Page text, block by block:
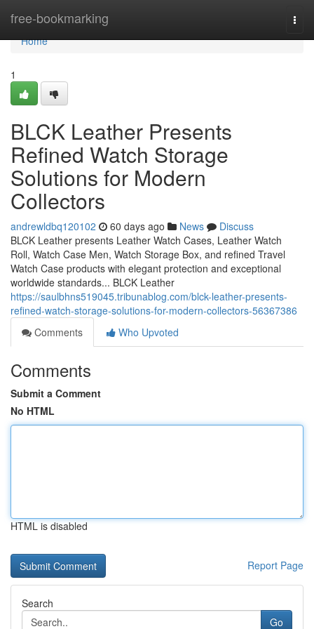
free-bookmarking
Home
Home
1
BLCK Leather Presents
Refined Watch Storage
Solutions for Modern
Collectors
andrewldbq120102 60 days ago News
Discuss
BLCK Leather presents Leather Watch Cases, Leather Watch
Roll, Watch Case Men, Watch Storage Box, and refined Travel
Watch Case products with elegant protection and exceptional
worldwide standards... BLCK Leather
https://saulbhns519045.tribunablog.com/blck-leather-presents-
refined-watch-storage-solutions-for-modern-collectors-56367386
Comments
Who Upvoted
Comments
Submit a Comment
No HTML
HTML is disabled
Report Page
Search
Go